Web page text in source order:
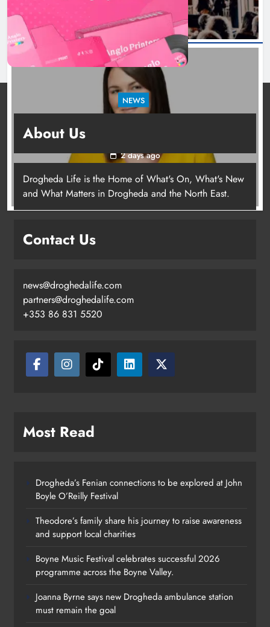
Joanna Byrne says new Drogheda
NEWS
station must remain the goal
2 days ago
About Us
Drogheda Life is the Home of What's On, What's New
and What Matters in Drogheda and the North East.
Contact Us
news@droghedalife.com
partners@droghedalife.com
+353 86 831 5520
Most Read
Drogheda’s Fenian connections to be explored at John
Boyle O’Reilly Festival
Theodore’s family share his journey to raise awareness
and support local charities
Boyne Music Festival celebrates successful 2026
programme across the Boyne Valley.
Joanna Byrne says new Drogheda ambulance station
must remain the goal